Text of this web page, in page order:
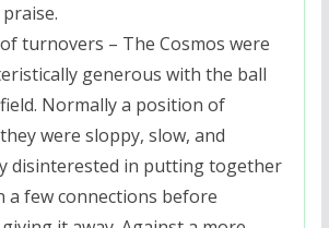
turnovers – The Cosmos were
generous with the ball
Normally a position of
were sloppy, slow, and
disinterested in putting together
a few connections before